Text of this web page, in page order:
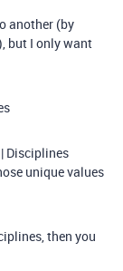
another (by
but I only want
Disciplines
unique values
then you